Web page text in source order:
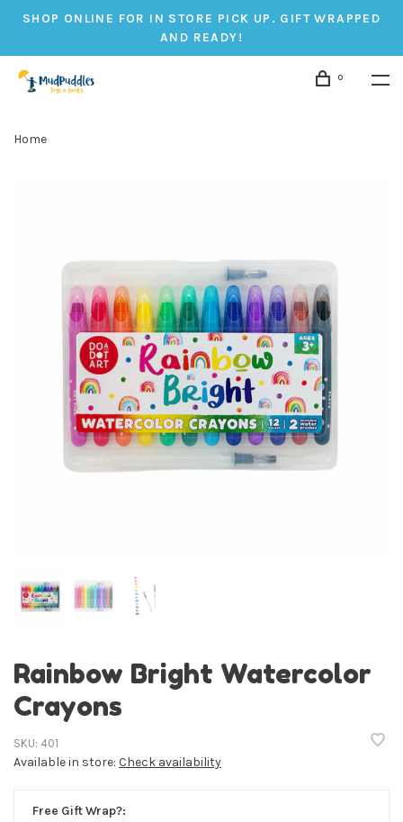
SHOP ONLINE FOR IN STORE PICK UP. GIFT WRAPPED
AND READY!
0
Home
Rainbow Bright Watercolor
Crayons
SKU: 401
Available in store: Check availability
Free Gift Wrap?: